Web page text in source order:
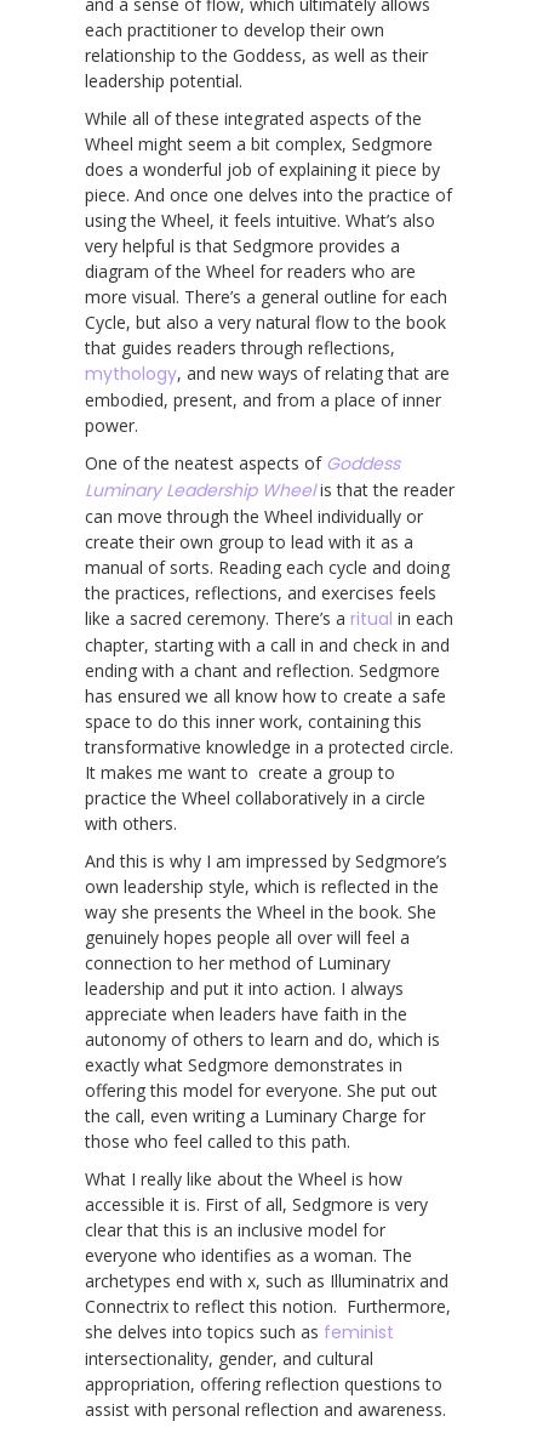
each practitioner to develop their own
relationship to the Goddess, as well as their
leadership potential.
While all of these integrated aspects of the
Wheel might seem a bit complex, Sedgmore
does a wonderful job of explaining it piece by
piece. And once one delves into the practice of
using the Wheel, it feels intuitive. What’s also
very helpful is that Sedgmore provides a
diagram of the Wheel for readers who are
more visual. There’s a general outline for each
Cycle, but also a very natural flow to the book
that guides readers through reflections,
mythology, and new ways of relating that are
embodied, present, and from a place of inner
power.
One of the neatest aspects of Goddess
Luminary Leadership Wheelis that the reader
can move through the Wheel individually or
create their own group to lead with it as a
manual of sorts. Reading each cycle and doing
the practices, reflections, and exercises feels
like a sacred ceremony. There’s a ritual in each
chapter, starting with a call in and check in and
ending with a chant and reflection. Sedgmore
has ensured we all know how to create a safe
space to do this inner work, containing this
transformative knowledge in a protected circle.
It makes me want to create a group to
practice the Wheel collaboratively in a circle
with others.
And this is why I am impressed by Sedgmore’s
own leadership style, which is reflected in the
way she presents the Wheel in the book. She
genuinely hopes people all over will feel a
connection to her method of Luminary
leadership and put it into action. I always
appreciate when leaders have faith in the
autonomy of others to learn and do, which is
exactly what Sedgmore demonstrates in
offering this model for everyone. She put out
the call, even writing a Luminary Charge for
those who feel called to this path.
What I really like about the Wheel is how
accessible it is. First of all, Sedgmore is very
clear that this is an inclusive model for
everyone who identifies as a woman. The
archetypes end with x, such as Illuminatrix and
Connectrix to reflect this notion. Furthermore,
she delves into topics such as feminist
intersectionality, gender, and cultural
appropriation, offering reflection questions to
assist with personal reflection and awareness.